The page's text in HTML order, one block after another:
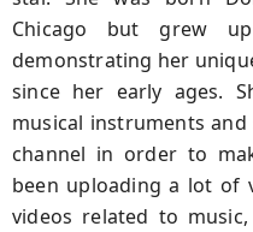
Chicago but grew
demonstrating her
since her early ages.
musical instruments
channel in order to
been uploading a lot of
videos related to